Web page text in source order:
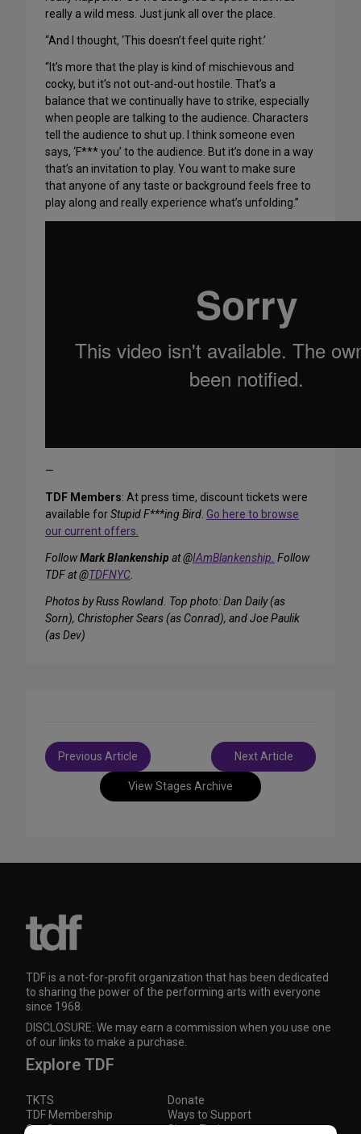
really a wild mess. Just junk all over the place.
“And I thought, ‘This doesn’t feel quite right.’
“It’s more that the play is kind of mischievous and
cocky, but it’s not out-and-out hostile. That’s a
balance that we continually have to strike, especially
when people are talking to the audience. Characters
tell the audience to shut up. I think someone even
says, ‘F*** you’ to the audience. But it’s done in a way
that’s an invitation to play. You want to make sure
that anyone of any taste or background feels free to
play along and really experience what’s unfolding.”
—
TDF Members: At press time, discount tickets were
available forStupid F***ing Bird. Go here to browse
our current offers.
FollowMark Blankenship at @IAmBlankenship. Follow
TDF at @TDFNYC.
Photos by Russ Rowland. Top photo: Dan Daily (as
Sorn), Christopher Sears (as Conrad), and Joe Paulik
(as Dev)
View Stages Archive
Post
navigation
Previous Article Next Article
TDF is a not-for-profit organization that has been dedicated
to sharing the power of the performing arts with everyone
since 1968.
DISCLOSURE: We may earn a commission when you use one
of our links to make a purchase.
Explore TDF
TKTS
Donate
TDF Membership
Ways to Support
Our Supporters
Show Finder